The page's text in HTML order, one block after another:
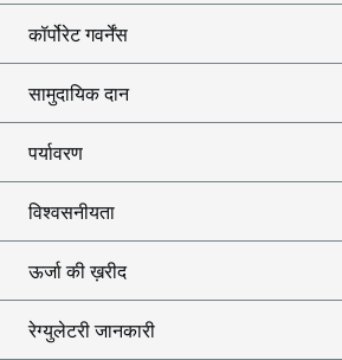
कॉर्पोरेट गवर्नेंस
सामुदायिक दान
पर्यावरण
विश्वसनीयता
ऊर्जा की ख़रीद
रेग्युलेटरी जानकारी